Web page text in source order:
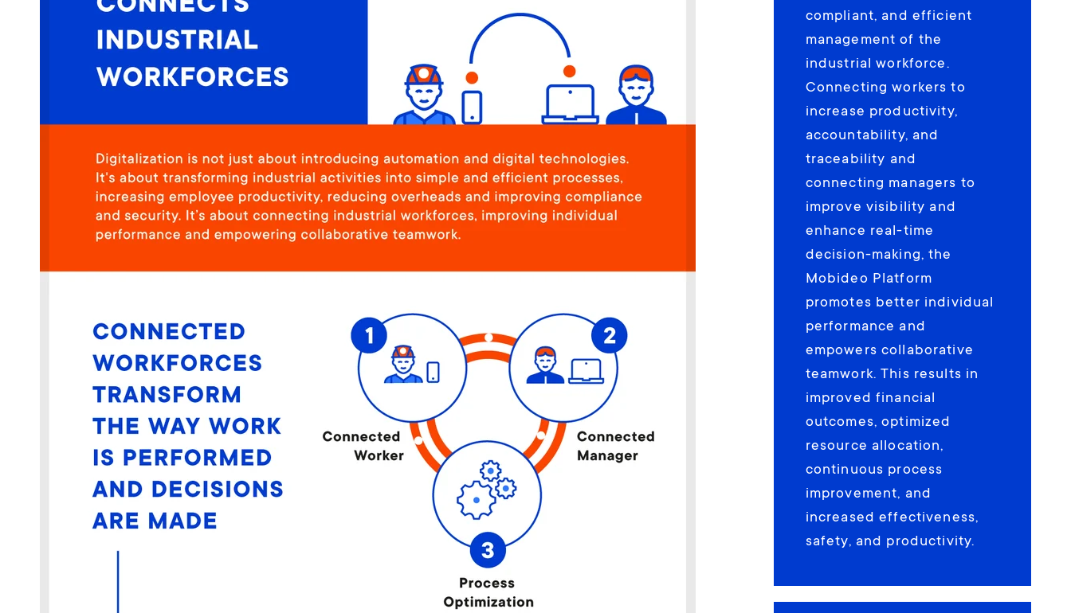
compliant, and efficient
management of the
industrial workforce.
Connecting workers to
increase productivity,
accountability, and
traceability and
connecting managers to
improve visibility and
enhance real-time
decision-making, the
Mobideo Platform
promotes better individual
performance and
empowers collaborative
teamwork. This results in
improved financial
outcomes, optimized
resource allocation,
continuous process
improvement, and
increased effectiveness,
safety, and productivity.